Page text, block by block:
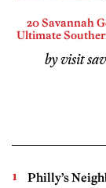
20 Savannah
Ultimate
by visit
Philly’s